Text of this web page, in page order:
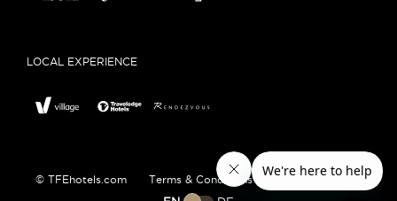
LOCAL EXPERIENCE
© TFEhotels.com Terms & Conditions Privacy Policy